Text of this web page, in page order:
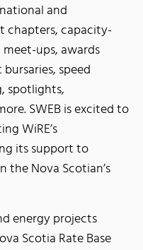
and
chapters, capacity-
ups, awards
speed
spotlights,
SWEB is excited to
WiRE’s
its support to
Nova Scotian’s
energy projects
Scotia Rate Base